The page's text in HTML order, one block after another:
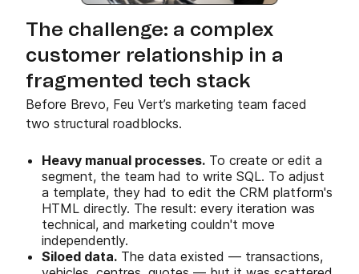
The challenge: a complex
customer relationship in a
fragmented tech stack
Before Brevo, Feu Vert’s marketing team faced
two structural roadblocks.
Heavy manual processes. To create or edit a
segment, the team had to write SQL. To adjust
a template, they had to edit the CRM platform's
HTML directly. The result: every iteration was
technical, and marketing couldn't move
independently.
Siloed data. The data existed — transactions,